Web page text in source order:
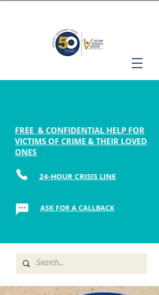
FREE & CONFIDENTIAL HELP FOR
VICTIMS OF CRIME & THEIR LOVED
ONES
24-HOUR CRISIS LINE
ASK FOR A CALLBACK